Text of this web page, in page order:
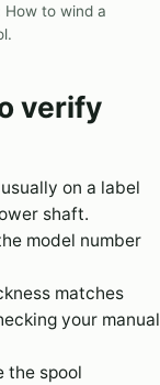
How to wind a
.
verify
on a label
shaft.
model number
matches
your manual
the spool